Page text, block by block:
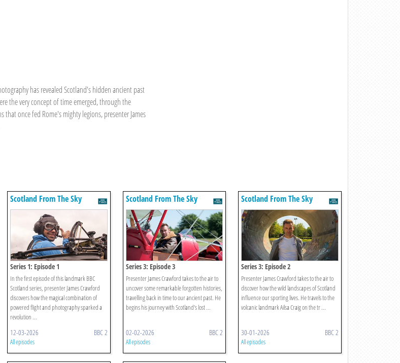
has revealed Scotland's hidden ancient past
the very concept of time emerged, through the
once fed Rome's mighty legions, presenter James
Scotland From The Sky
Series 1: Episode 1
In the first episode of this landmark BBC
Scotland series, presenter James Crawford
discovers how the magical combination of
powered flight and photography sparked a
revolution ...
12-03-2026 BBC 2
All episodes
Scotland From The Sky
Series 3: Episode 3
Presenter James Crawford takes to the air to
uncover some remarkable forgotten histories,
travelling back in time to our ancient past. He
begins his journey with Scotland's lost ...
02-02-2026 BBC 2
All episodes
Scotland From The Sky
Series 3: Episode 2
Presenter James Crawford takes to the air to
discover how the wild landscapes of Scotland
influence our sporting lives. He travels to the
volcanic landmark Ailsa Craig on the tr ...
30-01-2026 BBC 2
All episodes